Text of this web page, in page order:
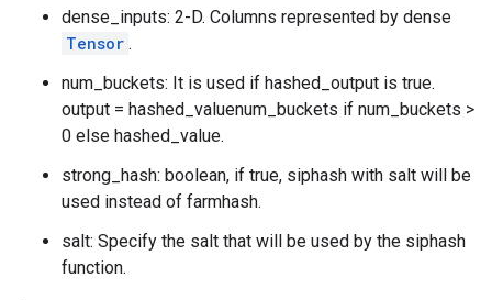
dense_inputs: 2-D. Columns represented by dense
Tensor .
num_buckets: It is used if hashed_output is true.
output = hashed_valuenum_buckets if num_buckets >
0 else hashed_value.
strong_hash: boolean, if true, siphash with salt will be
used instead of farmhash.
salt: Specify the salt that will be used by the siphash
function.